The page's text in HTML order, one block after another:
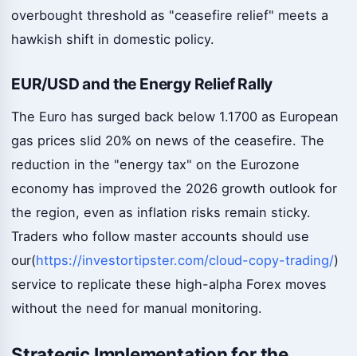
overbought threshold as "ceasefire relief" meets a
hawkish shift in domestic policy.
EUR/USD and the Energy Relief Rally
The Euro has surged back below 1.1700 as European
gas prices slid 20% on news of the ceasefire. The
reduction in the "energy tax" on the Eurozone
economy has improved the 2026 growth outlook for
the region, even as inflation risks remain sticky.
Traders who follow master accounts should use
our(https://investortipster.com/cloud-copy-trading/)
service to replicate these high-alpha Forex moves
without the need for manual monitoring.